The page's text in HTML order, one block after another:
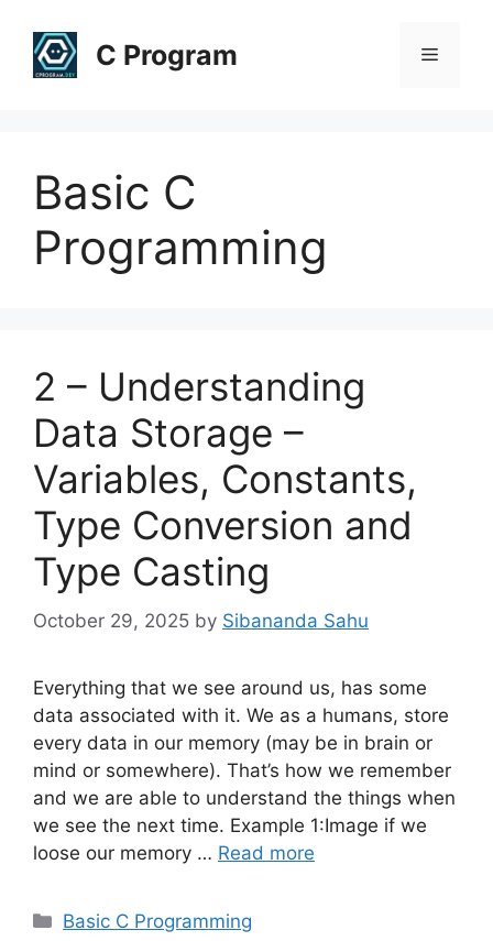
content
C Program Menu
Basic C
Programming
2 – Understanding
Data Storage –
Variables, Constants,
Type Conversion and
Type Casting
October 29, 2025 by Sibananda Sahu
Everything that we see around us, has some
data associated with it. We as a humans, store
every data in our memory (may be in brain or
mind or somewhere). That’s how we remember
and we are able to understand the things when
we see the next time. Example 1:Image if we
loose our memory … Read more
Categories
Basic C Programming